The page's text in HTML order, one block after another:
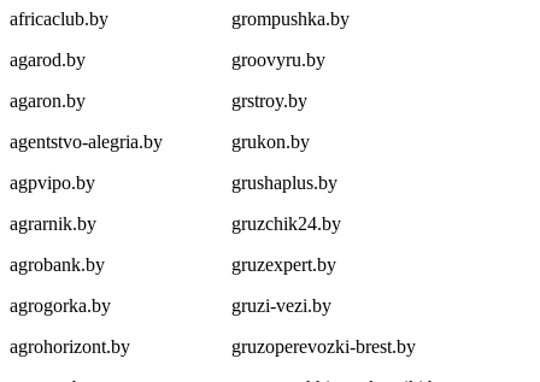
africaclub.by
agarod.by
agaron.by
agentstvo-alegria.by
agpvipo.by
agrarnik.by
agrobank.by
agrogorka.by
agrohorizont.by
grompushka.by
groovyru.by
grstroy.by
grukon.by
grushaplus.by
gruzchik24.by
gruzexpert.by
gruzi-vezi.by
gruzoperevozki-brest.by